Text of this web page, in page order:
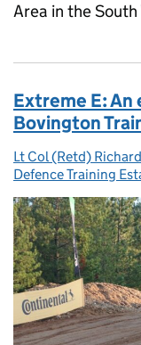
Area in the South
Extreme E:
Bovington
Posted by:
Lt Col (Retd)
Defence Training